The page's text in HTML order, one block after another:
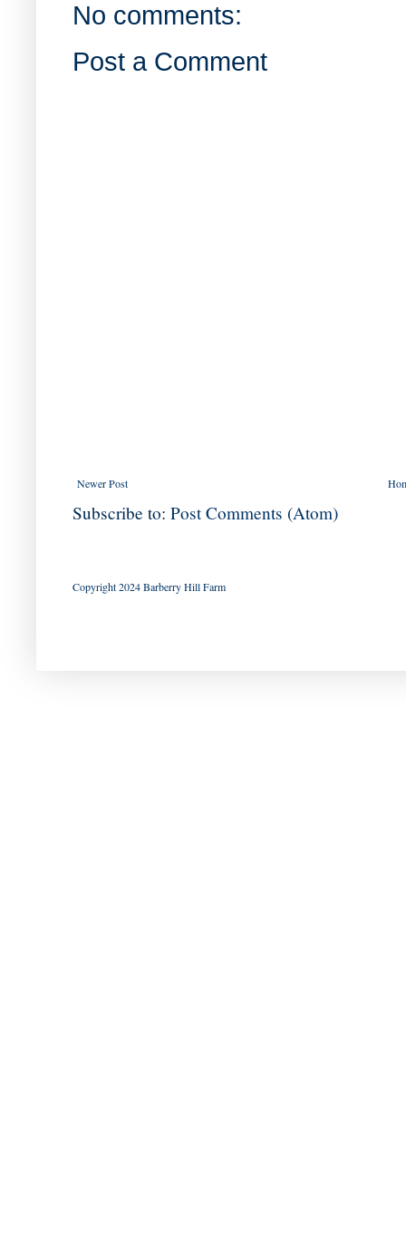
No comments:
Post a Comment
Newer Post
Subscribe to: Post Comments (Atom)
Copyright 2024 Barberry Hill Farm